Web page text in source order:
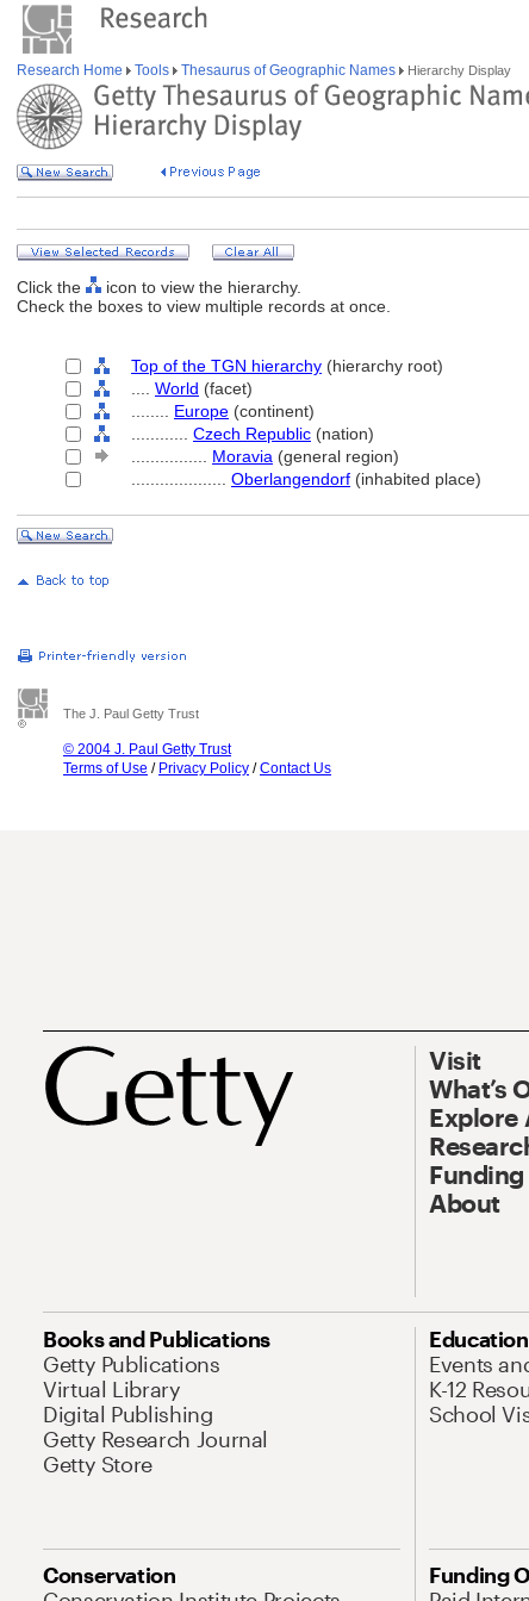
Research Home Tools Thesaurus of Geographic Names Hierarchy Display
Click the
icon to view the hierarchy.
Check the boxes to view multiple records at once.
Top of the TGN hierarchy (hierarchy root)
World (facet)
Europe (continent)
Czech Republic (nation)
Moravia (general region)
Oberlangendorf (inhabited place)
The J. Paul Getty Trust
© 2004 J. Paul Getty Trust
Terms of Use / Privacy Policy /Contact Us
Visit
What’s
Explore
Funding
About
Books and Publications
Getty Publications
Virtual Library
Digital Publishing
Getty Research Journal
Getty Store
Education
Events
K-12
School
Conservation
Funding